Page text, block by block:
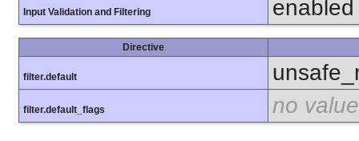
Input Validation and Filtering enabled
Directive
filter.default
filter.default_flags no value